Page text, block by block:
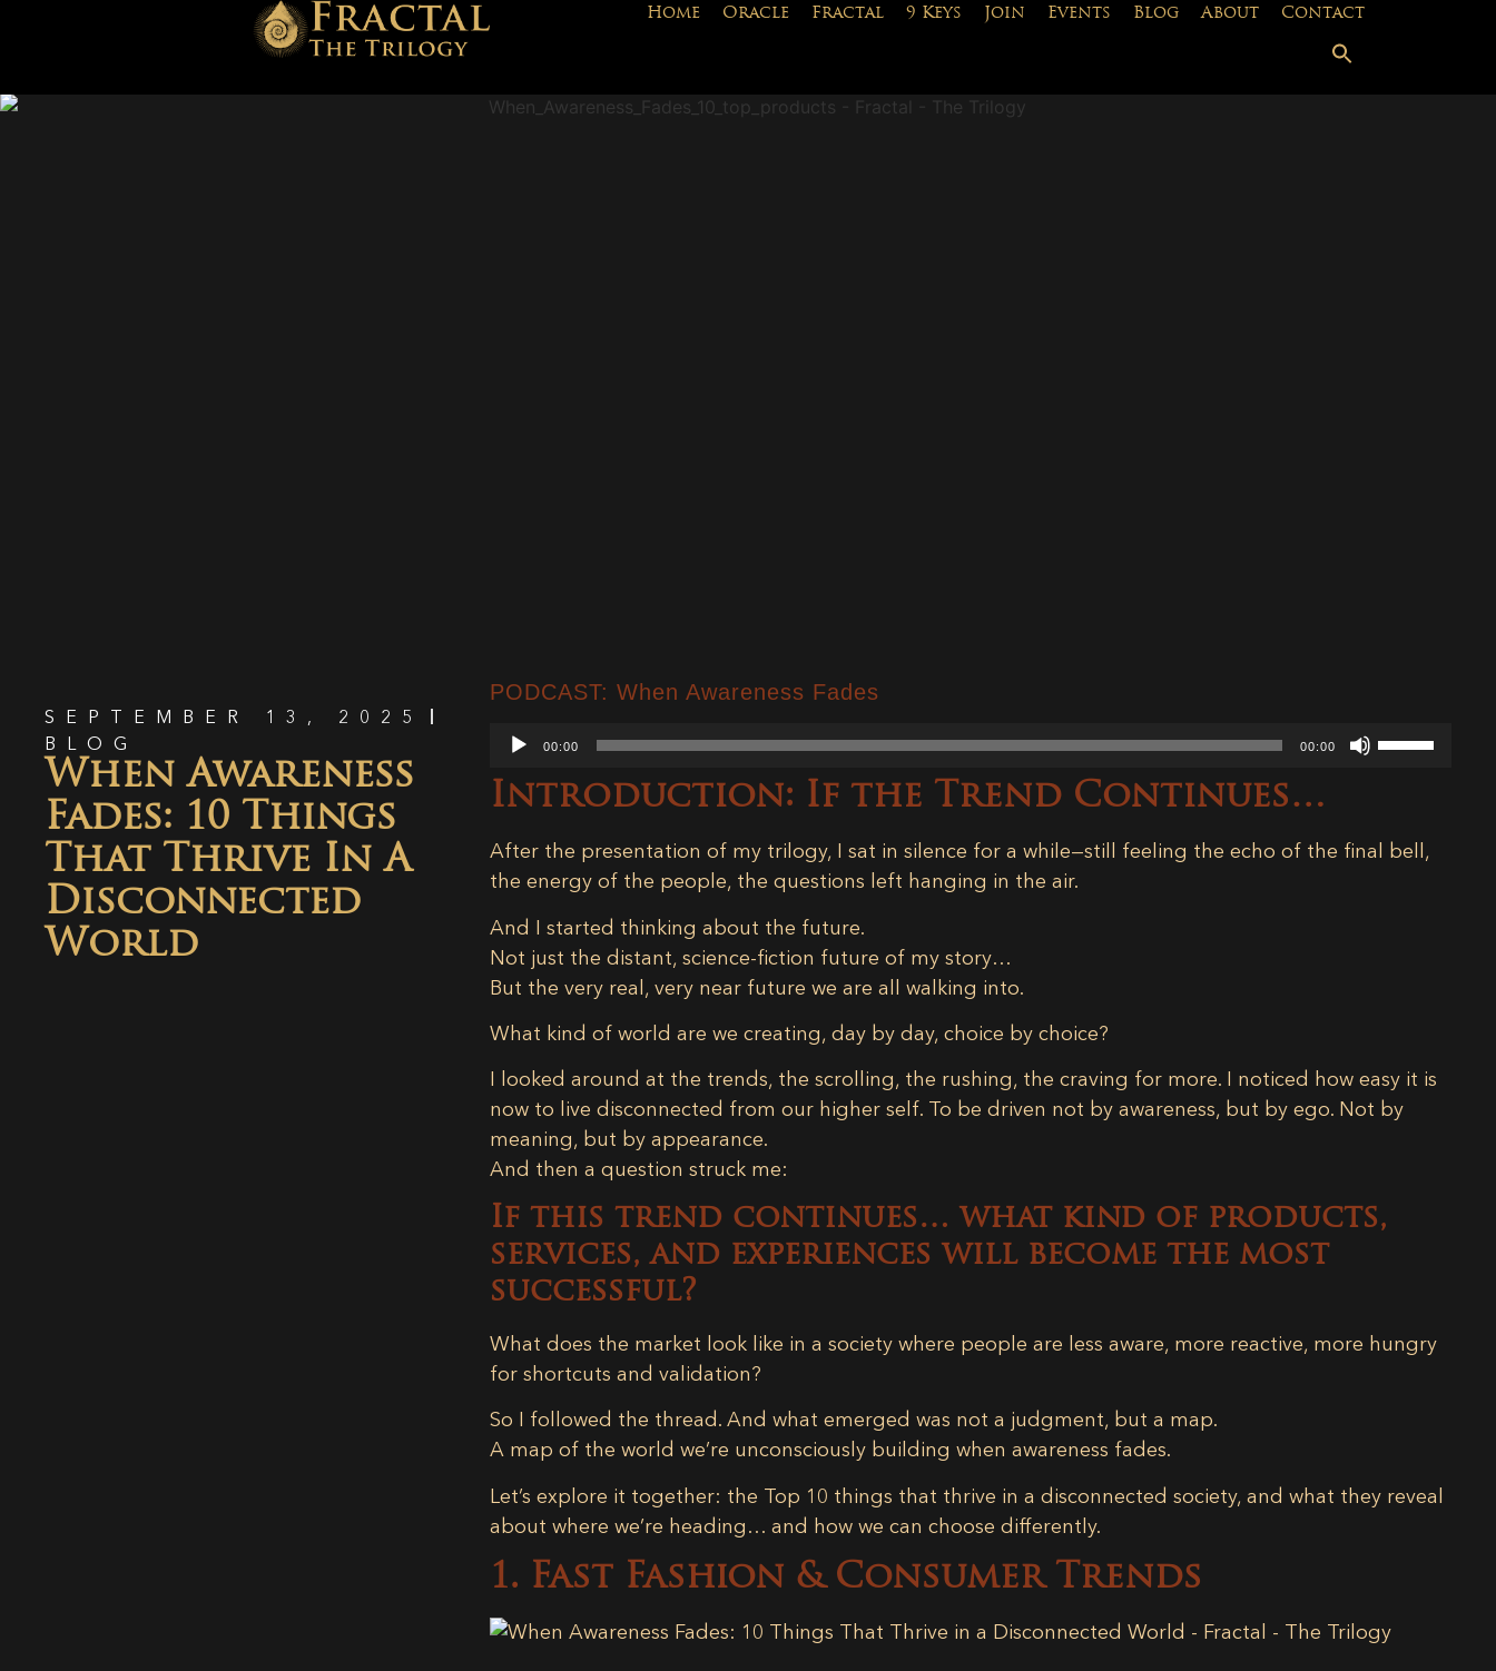
Home Oracle Fractal 9 Keys Join Events Blog About Contact
SEPTEMBER 13, 2025
BLOG
When Awareness
Fades: 10 Things
That Thrive In A
Disconnected
World
PODCAST: When Awareness Fades
Audio
00:00 00:00
Use
to
Introduction: If the Trend Continues…
After the presentation of my trilogy, I sat in silence for a while—still feeling the echo of the final bell,
the energy of the people, the questions left hanging in the air.
And I started thinking about the future.
Not just the distant, science-fiction future of my story…
But the very real, very near future we are all walking into.
What kind of world are we creating, day by day, choice by choice?
I looked around at the trends, the scrolling, the rushing, the craving for more. I noticed how easy it is
now to live disconnected from our higher self. To be driven not by awareness, but by ego. Not by
meaning, but by appearance.
And then a question struck me:
If this trend continues… what kind of products,
services, and experiences will become the most
successful?
What does the market look like in a society where people are less aware, more reactive, more hungry
for shortcuts and validation?
So I followed the thread. And what emerged was not a judgment, but a map.
A map of the world we’re unconsciously building when awareness fades.
Let’s explore it together: the Top 10 things that thrive in a disconnected society,and what they reveal
about where we’re heading… and how we can choose differently.
1. Fast Fashion & Consumer Trends